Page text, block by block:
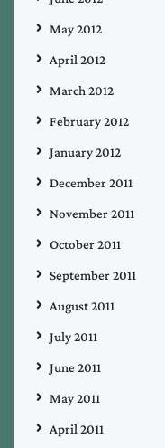
May 2012
April 2012
March 2012
February 2012
January 2012
December 2011
November 2011
October 2011
September 2011
August 2011
July 2011
June 2011
May 2011
April 2011